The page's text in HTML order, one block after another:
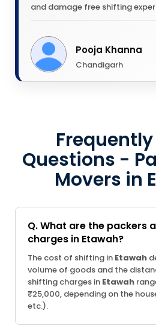
and damage free shifting
Pooja Khanna
Chandigarh
Questions -
Movers in
Q. What are the packers
charges in Etawah?
The cost of shifting in Etawah
volume of goods and the
shifting charges in Etawah
₹25,000, depending on the house
etc.).